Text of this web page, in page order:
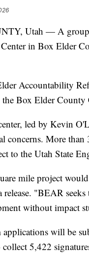
Utah — A group
in Box Elder
Accountability
Box Elder County
led by Kevin
concerns. More
to the Utah State
mile project
release. "BEAR
without impact
applications will be
5,422